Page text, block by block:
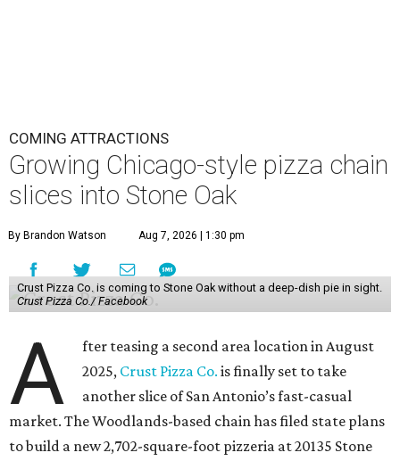
COMING ATTRACTIONS
Growing Chicago-style pizza chain
slices into Stone Oak
By Brandon Watson Aug 7, 2026 | 1:30 pm
Crust Pizza Co. is coming to Stone Oak without a deep-dish pie in sight.
Crust Pizza Co./ Facebook
A
fter teasing a second area location in August
2025, Crust Pizza Co. is finally set to take
another slice of San Antonio’s fast-casual
market. The Woodlands-based chain has filed state plans
to build a new 2,702-square-foot pizzeria at 20135 Stone